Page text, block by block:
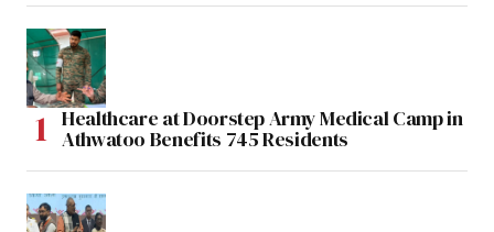
Healthcare at Doorstep Army Medical Camp in
Athwatoo Benefits 745 Residents